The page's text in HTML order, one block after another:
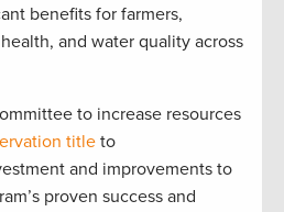
benefits for farmers,
and water quality across
to increase resources
title to
and improvements to
proven success and